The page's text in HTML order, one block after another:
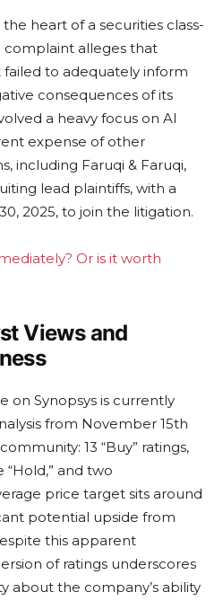
heart of a securities class-
complaint alleges that
to adequately inform
consequences of its
a heavy focus on AI
expense of other
including Faruqi & Faruqi,
lead plaintiffs, with a
2025, to join the litigation.
Or is it worth
Views and
on Synopsys is currently
from November 15th
13 “Buy” ratings,
and two
price target sits around
potential upside from
this apparent
of ratings underscores
about the company’s ability